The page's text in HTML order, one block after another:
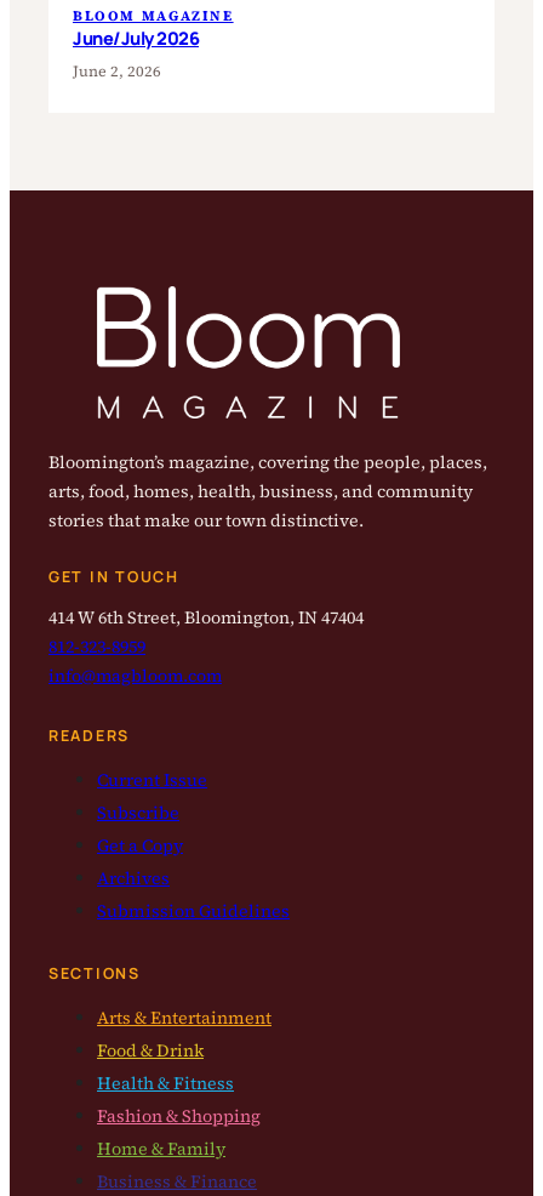
BLOOM MAGAZINE
June/July 2026
June 2, 2026
Bloomington’s magazine, covering the people, places,
arts, food, homes, health, business, and community
stories that make our town distinctive.
GET IN TOUCH
414 W 6th Street, Bloomington, IN 47404
812-323-8959
info@magbloom.com
READERS
Current Issue
Subscribe
Get a Copy
Archives
Submission Guidelines
SECTIONS
Arts & Entertainment
Food & Drink
Health & Fitness
Fashion & Shopping
Home & Family
Business & Finance